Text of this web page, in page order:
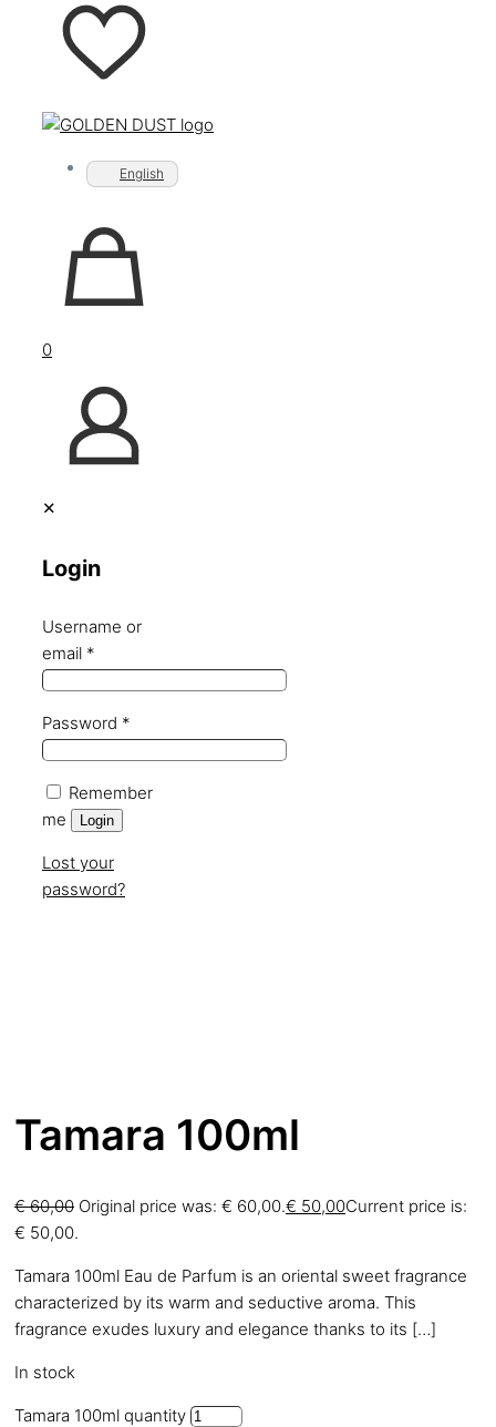
English
0
✕
Login
Username or
email *
Password *
Remember
me
Login
Lost your
password?
Tamara 100ml
€60,00 Original price was: € 60,00.€ 50,00Current price is:
€ 50,00.
Tamara 100ml Eau de Parfum is an oriental sweet fragrance
characterized by its warm and seductive aroma. This
fragrance exudes luxury and elegance thanks to its […]
In stock
Tamara 100ml quantity